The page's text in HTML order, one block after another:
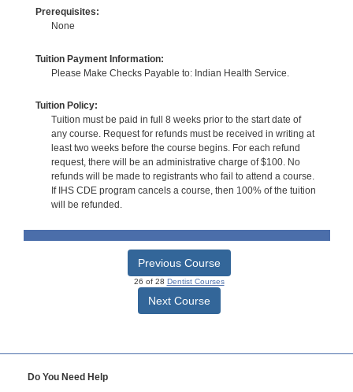
Prerequisites:
None
Tuition Payment Information:
Please Make Checks Payable to: Indian Health Service.
Tuition Policy:
Tuition must be paid in full 8 weeks prior to the start date of
any course. Request for refunds must be received in writing at
least two weeks before the course begins. For each refund
request, there will be an administrative charge of $100. No
refunds will be made to registrants who fail to attend a course.
If IHS CDE program cancels a course, then 100% of the tuition
will be refunded.
Previous Course
26 of 28 Dentist Courses
Next Course
Do You Need Help